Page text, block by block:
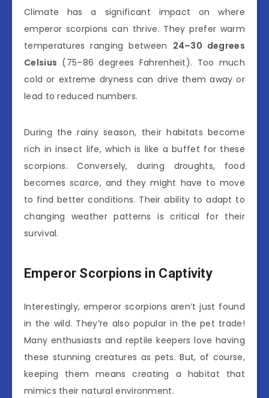
Climate has a significant impact on where
emperor scorpions can thrive. They prefer warm
temperatures ranging between 24–30 degrees
Celsius (75–86 degrees Fahrenheit). Too much
cold or extreme dryness can drive them away or
lead to reduced numbers.
During the rainy season, their habitats become
rich in insect life, which is like a buffet for these
scorpions. Conversely, during droughts, food
becomes scarce, and they might have to move
to find better conditions. Their ability to adapt to
changing weather patterns is critical for their
survival.
Emperor Scorpions in Captivity
Interestingly, emperor scorpions aren’t just found
in the wild. They’re also popular in the pet trade!
Many enthusiasts and reptile keepers love having
these stunning creatures as pets. But, of course,
keeping them means creating a habitat that
mimics their natural environment.